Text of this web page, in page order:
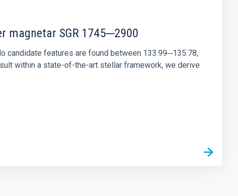
SGR 1745─2900
candidate features are found between 133.99─135.78,
within a state-of-the-art stellar framework, we derive